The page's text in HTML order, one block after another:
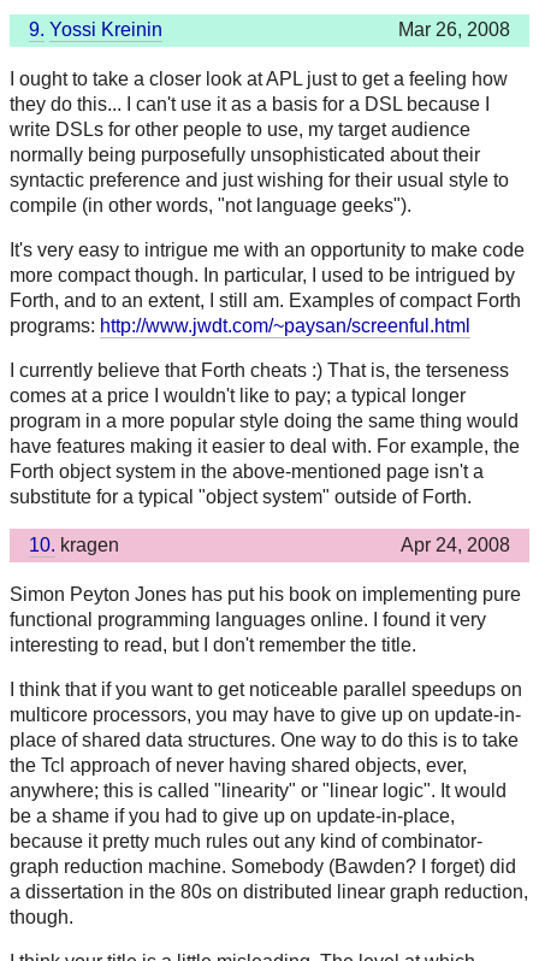
9. Yossi Kreinin Mar 26, 2008
I ought to take a closer look at APL just to get a feeling how
they do this... I can't use it as a basis for a DSL because I
write DSLs for other people to use, my target audience
normally being purposefully unsophisticated about their
syntactic preference and just wishing for their usual style to
compile (in other words, "not language geeks").
It's very easy to intrigue me with an opportunity to make code
more compact though. In particular, I used to be intrigued by
Forth, and to an extent, I still am. Examples of compact Forth
programs: http://www.jwdt.com/~paysan/screenful.html
I currently believe that Forth cheats :) That is, the terseness
comes at a price I wouldn't like to pay; a typical longer
program in a more popular style doing the same thing would
have features making it easier to deal with. For example, the
Forth object system in the above-mentioned page isn't a
substitute for a typical "object system" outside of Forth.
10. kragen Apr 24, 2008
Simon Peyton Jones has put his book on implementing pure
functional programming languages online. I found it very
interesting to read, but I don't remember the title.
I think that if you want to get noticeable parallel speedups on
multicore processors, you may have to give up on update-in-
place of shared data structures. One way to do this is to take
the Tcl approach of never having shared objects, ever,
anywhere; this is called "linearity" or "linear logic". It would
be a shame if you had to give up on update-in-place,
because it pretty much rules out any kind of combinator-
graph reduction machine. Somebody (Bawden? I forget) did
a dissertation in the 80s on distributed linear graph reduction,
though.